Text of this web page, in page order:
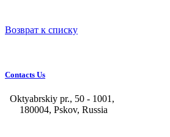
Возврат к списку
Contacts Us
Oktyabrskiy pr., 50 - 1001,
180004, Pskov, Russia